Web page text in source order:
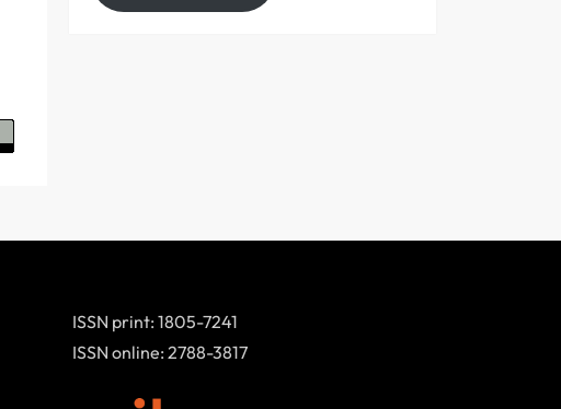
ISSN print: 1805-7241
ISSN online: 2788-3817